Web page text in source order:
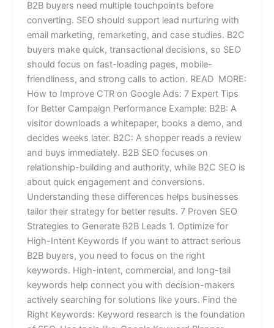
B2B buyers need multiple touchpoints before
converting. SEO should support lead nurturing with
email marketing, remarketing, and case studies. B2C
buyers make quick, transactional decisions, so SEO
should focus on fast-loading pages, mobile-
friendliness, and strong calls to action. READ MORE:
How to Improve CTR on Google Ads: 7 Expert Tips
for Better Campaign Performance Example: B2B: A
visitor downloads a whitepaper, books a demo, and
decides weeks later. B2C: A shopper reads a review
and buys immediately. B2B SEO focuses on
relationship-building and authority, while B2C SEO is
about quick engagement and conversions.
Understanding these differences helps businesses
tailor their strategy for better results. 7 Proven SEO
Strategies to Generate B2B Leads 1. Optimize for
High-Intent Keywords If you want to attract serious
B2B buyers, you need to focus on the right
keywords. High-intent, commercial, and long-tail
keywords help connect you with decision-makers
actively searching for solutions like yours. Find the
Right Keywords: Keyword research is the foundation